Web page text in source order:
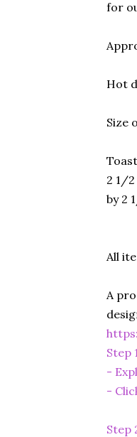
for
Hot
Size
2 1/
by 2
All
A
Step
-
-
Step